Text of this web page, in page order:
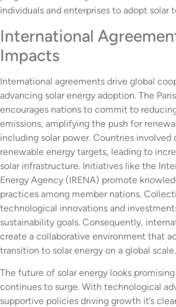
individuals and enterprises to adopt solar
International
Impacts
International agreements drive global
advancing solar energy adoption. The
encourages nations to commit to
emissions, amplifying the push for
including solar power. Countries
renewable energy targets, leading to
solar infrastructure. Initiatives like the
Energy Agency (IRENA) promote
practices among member nations.
technological innovations and
sustainability goals. Consequently,
create a collaborative environment that
transition to solar energy on a global scale.
The future of solar energy looks
continues to surge. With technological
supportive policies driving growth it’s